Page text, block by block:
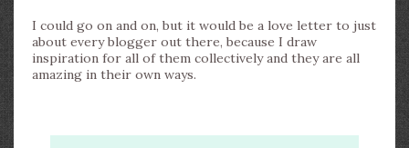
I could go on and on, but it would be a love letter to just
about every blogger out there, because I draw
inspiration for all of them collectively and they are all
amazing in their own ways.